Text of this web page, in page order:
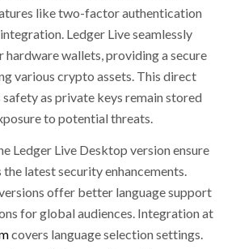
like two-factor authentication
Ledger Live seamlessly
hardware wallets, providing a secure
various crypto assets. This direct
safety as private keys remain stored
to potential threats.
Ledger Live Desktop version ensure
latest security enhancements.
offer better language support
for global audiences. Integration at
covers language selection settings.